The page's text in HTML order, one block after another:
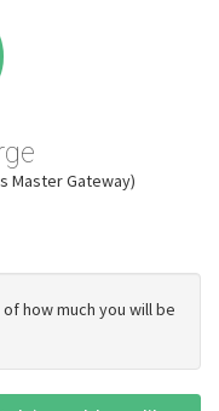
Master Gateway)
how much you will be